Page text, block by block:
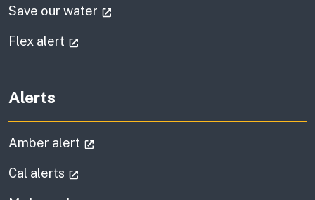
Save our water
Flex alert
Alerts
Amber alert
Cal alerts